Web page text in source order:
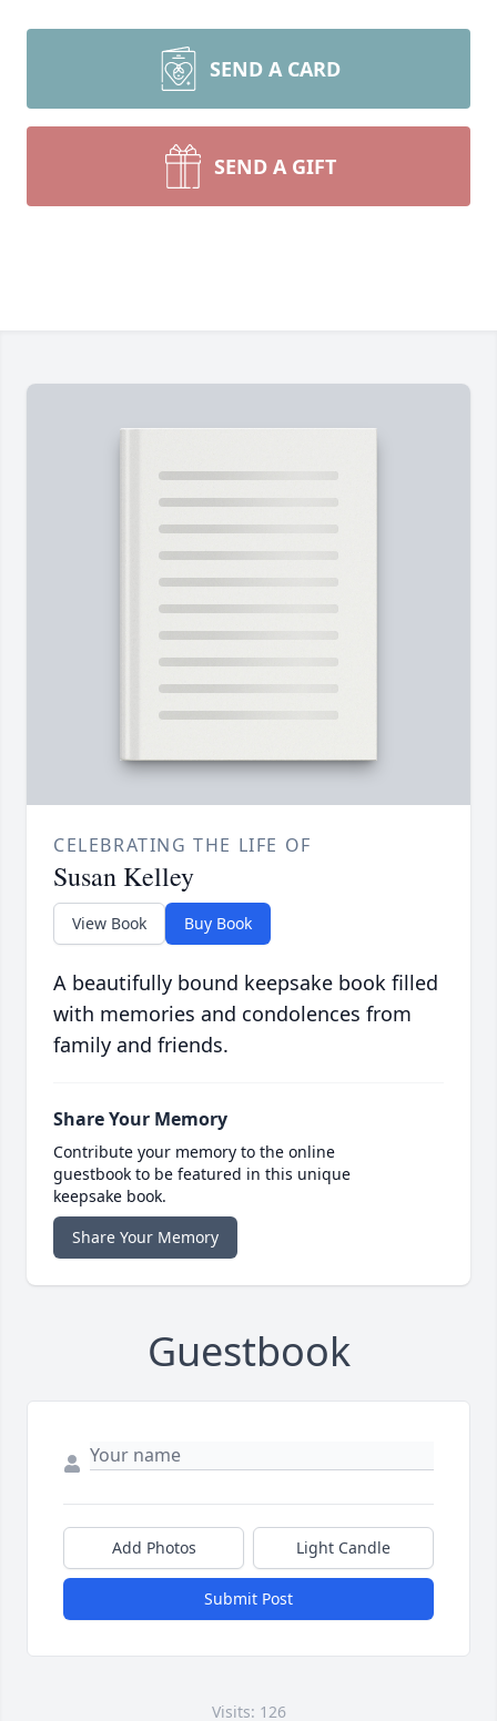
SEND A CARD
SEND A GIFT
CELEBRATING THE LIFE OF
Susan Kelley
View Book Buy Book
A beautifully bound keepsake book filled
with memories and condolences from
family and friends.
Share Your Memory
Contribute your memory to the online
guestbook to be featured in this unique
keepsake book.
Share Your Memory
Guestbook
Add Photos Light Candle
Submit Post
Visits: 126